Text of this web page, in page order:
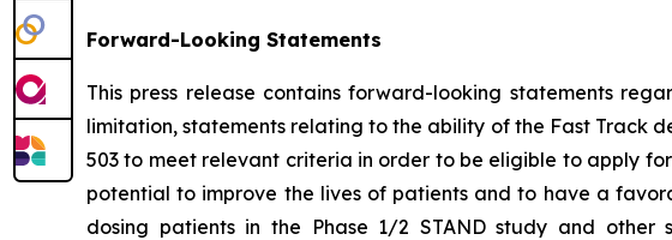
Forward-Looking Statements
This press release contains forward-looking statements
limitation, statements relating to the ability of the Fast Track
503 to meet relevant criteria in order to be eligible to apply
potential to improve the lives of patients and to have a
dosing patients in the Phase 1/2 STAND study and